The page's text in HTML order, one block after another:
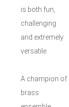
is both fun,
challenging
and extremely
versatile.
A champion of
brass